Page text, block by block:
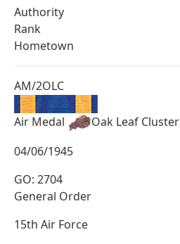
Authority
Rank
Hometown
AM/2OLC
Air Medal
Oak Leaf Cluster
04/06/1945
GO: 2704
General Order
15th Air Force